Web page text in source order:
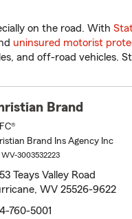
on the road. With
uninsured motorist
and off-road vehicles.
Brand
Brand Ins Agency Inc
WV-3003532223
Teays Valley Road
WV 25526-9622
760-5001